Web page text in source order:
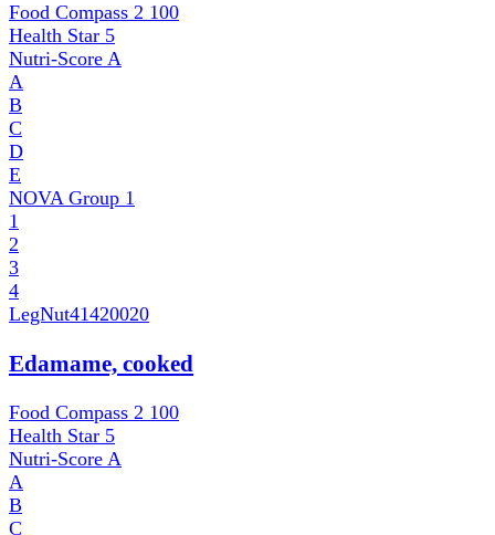
Food Compass 2 100
Health Star 5
Nutri-Score A
A
B
C
D
E
NOVA Group 1
1
2
3
4
LegNut41420020
Edamame, cooked
Food Compass 2 100
Health Star 5
Nutri-Score A
A
B
C